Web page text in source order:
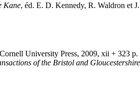
Kane, éd. E. D. Kennedy, R. Waldron et
University Press, 2009, xii + 323
of the Bristol and